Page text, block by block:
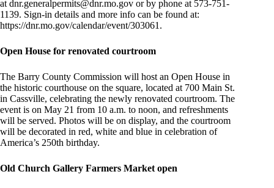
at dnr.generalpermits@dnr.mo.gov or by phone at 573-751-
1139. Sign-in details and more info can be found at:
https://dnr.mo.gov/calendar/event/303061.
Open House for renovated courtroom
The Barry County Commission will host an Open House in
the historic courthouse on the square, located at 700 Main St.
in Cassville, celebrating the newly renovated courtroom. The
event is on May 21 from 10 a.m. to noon, and refreshments
will be served. Photos will be on display, and the courtroom
will be decorated in red, white and blue in celebration of
America’s 250th birthday.
Old Church Gallery Farmers Market open